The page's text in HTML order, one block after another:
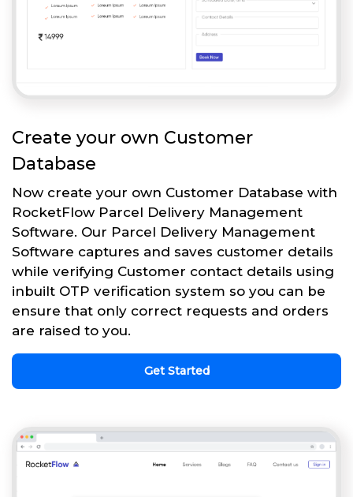
Create your own Customer
Database
Now create your own Customer Database with
RocketFlow Parcel Delivery Management
Software. Our Parcel Delivery Management
Software captures and saves customer details
while verifying Customer contact details using
inbuilt OTP verification system so you can be
ensure that only correct requests and orders
are raised to you.
Get Started